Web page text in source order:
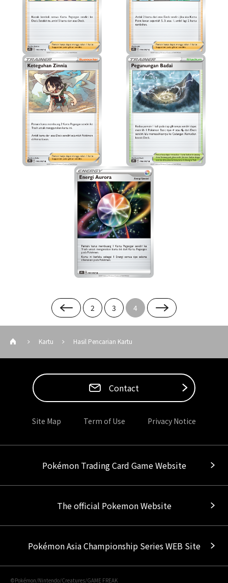
2 3 4
Kartu Hasil Pencarian Kartu
Contact
Site Map Term of Use Privacy Notice
Pokémon Trading Card Game Website
The official Pokemon Website
Pokémon Asia Championship Series WEB Site
©Pokémon/Nintendo/Creatures/GAME FREAK